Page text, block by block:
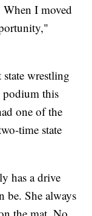
I moved
wrestling
podium this
one of the
time state
has a drive
be. She always